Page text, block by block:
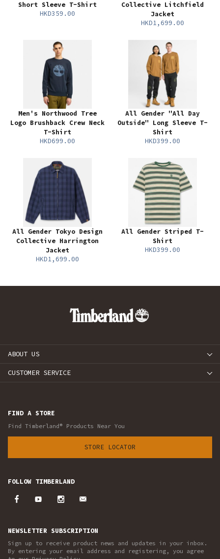
Short Sleeve T-Shirt
HKD359.00
Collective Litchfield
Jacket
HKD1,699.00
Men's Northwood Tree
Logo Brushback Crew Neck
T-Shirt
HKD699.00
All Gender "All Day
Outside" Long Sleeve T-
Shirt
HKD399.00
All Gender Tokyo Design
Collective Harrington
Jacket
HKD1,699.00
All Gender Striped T-
Shirt
HKD399.00
ABOUT US
CUSTOMER SERVICE
FIND A STORE
Find Timberland® Products Near You
STORE LOCATOR
FOLLOW TIMBERLAND
NEWSLETTER SUBSCRIPTION
Sign up to receive product news and updates in your inbox.
By entering your email address and registering, you agree